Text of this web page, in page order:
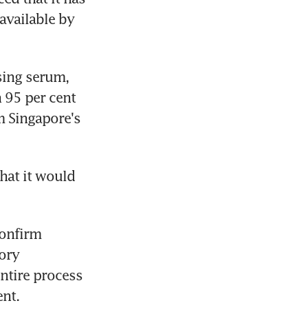
by
serum,
95 per cent
Singapore's
it would
process